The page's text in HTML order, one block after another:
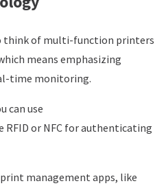
think of multi-function printers
means emphasizing
time monitoring.
can use
RFID or NFC for authenticating
management apps, like